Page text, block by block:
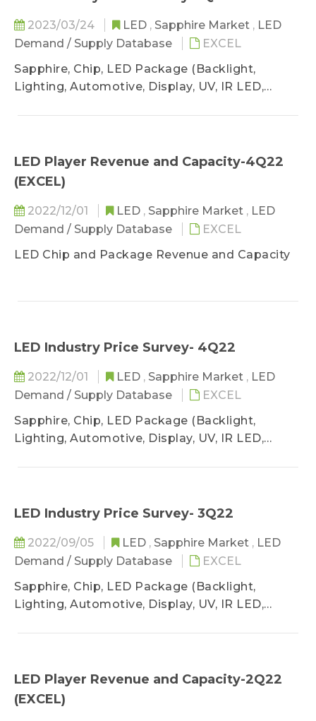
2023/03/24 LED , Sapphire Market , LED
Demand / Supply Database
EXCEL
Sapphire, Chip, LED Package (Backlight,
Lighting, Automotive, Display, UV, IR LED,
LED Player Revenue and Capacity-4Q22
(EXCEL)
2022/12/01 LED , Sapphire Market , LED
Demand / Supply Database
EXCEL
LED Chip and Package Revenue and Capacity
LED Industry Price Survey- 4Q22
2022/12/01 LED , Sapphire Market , LED
Demand / Supply Database
EXCEL
Sapphire, Chip, LED Package (Backlight,
Lighting, Automotive, Display, UV, IR LED,
LED Industry Price Survey- 3Q22
2022/09/05 LED , Sapphire Market , LED
Demand / Supply Database
EXCEL
Sapphire, Chip, LED Package (Backlight,
Lighting, Automotive, Display, UV, IR LED,
LED Player Revenue and Capacity-2Q22
(EXCEL)